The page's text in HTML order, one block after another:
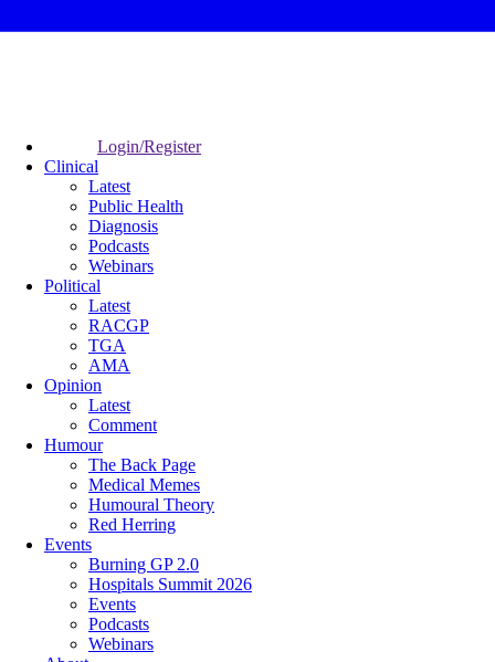
Login/Register
Clinical
Latest
Public Health
Diagnosis
Podcasts
Webinars
Political
Latest
RACGP
TGA
AMA
Opinion
Latest
Comment
Humour
The Back Page
Medical Memes
Humoural Theory
Red Herring
Events
Burning GP 2.0
Hospitals Summit 2026
Events
Podcasts
Webinars